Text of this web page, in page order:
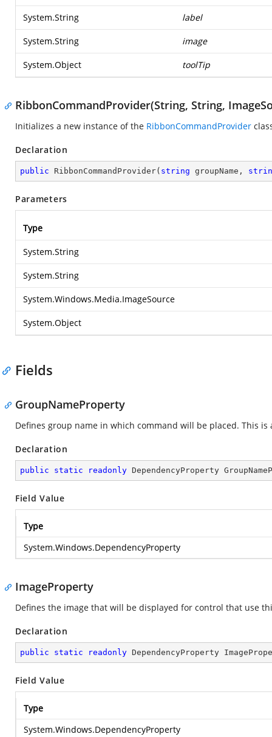
System.String label
System.String image
System.Object toolTip
RibbonCommandProvider(String, String,
Initializes a new instance of the RibbonCommandProvider
Declaration
public RibbonCommandProvider( string groupName,
Parameters
Type
System.String
System.String
System.Windows.Media.ImageSource
System.Object
Fields
GroupNameProperty
Defines group name in which command will be placed. This
Declaration
public static readonly DependencyProperty
Field Value
Type
System.Windows.DependencyProperty
ImageProperty
Defines the image that will be displayed for control that use
Declaration
public static readonly DependencyProperty
Field Value
Type
System.Windows.DependencyProperty